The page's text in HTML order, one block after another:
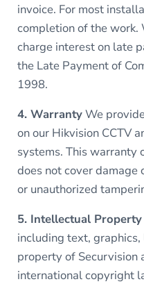
invoice. For most
completion of the
charge interest on late
the Late Payment of
1998.
4. WarrantyWe
on our Hikvision CCTV
systems. This warranty
does not cover damage
or unauthorized
5. Intellectual Property
including text,
property of Securvision
international copyright